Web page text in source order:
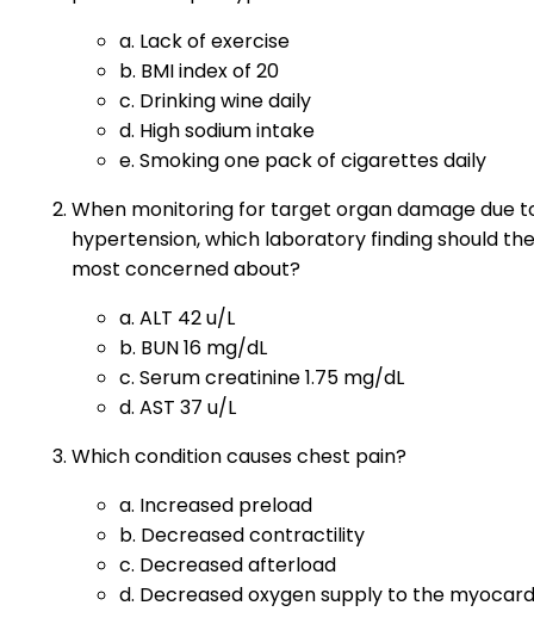
a. Lack of exercise
b. BMI index of 20
c. Drinking wine daily
d. High sodium intake
e. Smoking one pack of cigarettes daily
When monitoring for target organ damage due
hypertension, which laboratory finding should
most concerned about?
a. ALT 42 u/L
b. BUN 16 mg/dL
c. Serum creatinine 1.75 mg/dL
d. AST 37 u/L
Which condition causes chest pain?
a. Increased preload
b. Decreased contractility
c. Decreased afterload
d. Decreased oxygen supply to the